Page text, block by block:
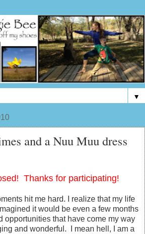
▼
and a Nuu Muu dress
Thanks for participating!
hit me hard. I realize that my life
it would be even a few months
opportunities that have come my way
and wonderful. I mean hell, I am a